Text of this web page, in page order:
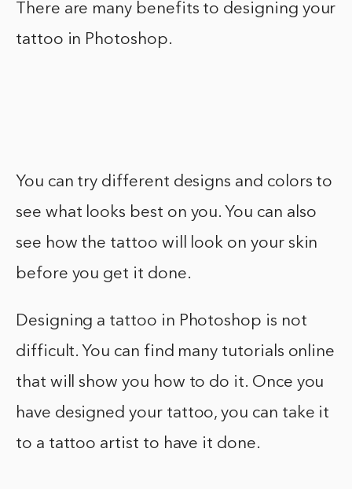
There are many benefits to designing your
tattoo in Photoshop.
You can try different designs and colors to
see what looks best on you. You can also
see how the tattoo will look on your skin
before you get it done.
Designing a tattoo in Photoshop is not
difficult. You can find many tutorials online
that will show you how to do it. Once you
have designed your tattoo, you can take it
to a tattoo artist to have it done.